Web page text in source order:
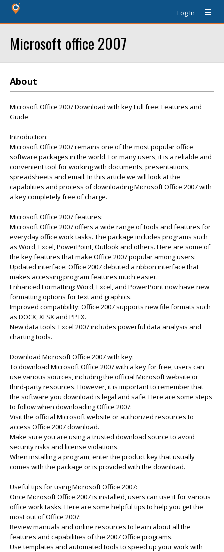
Log In
Microsoft office 2007
About
Microsoft Office 2007 Download with key Full free: Features and
Guide
Introduction:
Microsoft Office 2007 remains one of the most popular office
software packages in the world. For many users, it is a reliable and
convenient tool for working with documents, presentations,
spreadsheets and email. In this article we will look at the
capabilities and process of downloading Microsoft Office 2007 with
a key completely free of charge.
Microsoft Office 2007 features:
Microsoft Office 2007 offers a wide range of tools and features for
everyday office work tasks. The package includes programs such
as Word, Excel, PowerPoint, Outlook and others. Here are some of
the key features that make Office 2007 popular among users:
Updated interface: Office 2007 debuted a ribbon interface that
makes accessing program features much easier.
Enhanced Formatting: Word, Excel, and PowerPoint now have new
formatting options for text and graphics.
Improved compatibility: Office 2007 supports new file formats such
as DOCX, XLSX and PPTX.
New data tools: Excel 2007 includes powerful data analysis and
charting tools.
Download Microsoft Office 2007 with key:
To download Microsoft Office 2007 with a key for free, users can
use various sources, including the official Microsoft website or
third-party resources. However, it is important to remember that
the software you download is legal and safe. Here are some steps
to follow when downloading Office 2007:
Visit the official Microsoft website or authorized resources to
access Office 2007 download.
Make sure you are using a trusted download source to avoid
security risks and license violations.
When installing a program, enter the product key that usually
comes with the package or is provided with the download.
Useful tips for using Microsoft Office 2007:
Once Microsoft Office 2007 is installed, users can use it for various
office work tasks. Here are some helpful tips to help you get the
most out of Office 2007:
Review manuals and online resources to learn about all the
features and capabilities of the 2007 Office programs.
Use templates and automated tools to speed up your work with